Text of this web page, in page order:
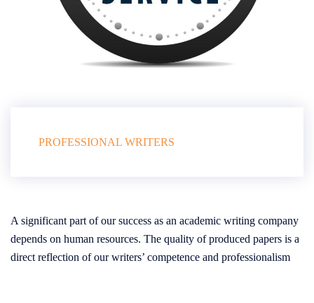
PROFESSIONAL WRITERS
A significant part of our success as an academic writing company
depends on human resources. The quality of produced papers is a
direct reflection of our writers’ competence and professionalism